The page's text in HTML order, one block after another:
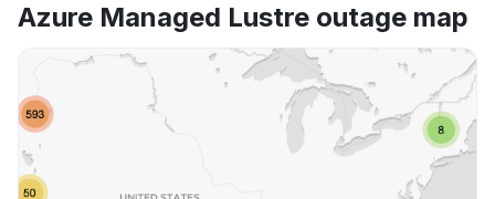
Azure Managed Lustre outage map